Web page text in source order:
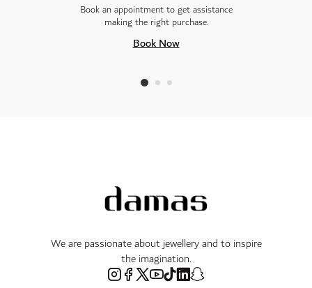
Book an appointment to get assistance
making the right purchase.
Book Now
We are passionate about jewellery and to inspire
the imagination.